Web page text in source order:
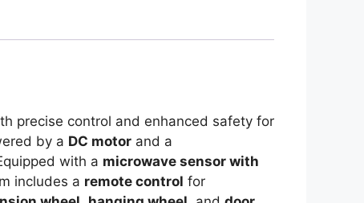
precise control and enhanced safety for
by a DC motor and a
with a microwave sensor with
includes a remote control for